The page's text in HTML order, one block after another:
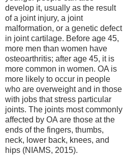
develop it, usually as the result
of a joint injury, a joint
malformation, or a genetic defect
in joint cartilage. Before age 45,
more men than women have
osteoarthritis; after age 45, it is
more common in women. OA is
more likely to occur in people
who are overweight and in those
with jobs that stress particular
joints. The joints most commonly
affected by OA are those at the
ends of the fingers, thumbs,
neck, lower back, knees, and
hips (NIAMS, 2015).